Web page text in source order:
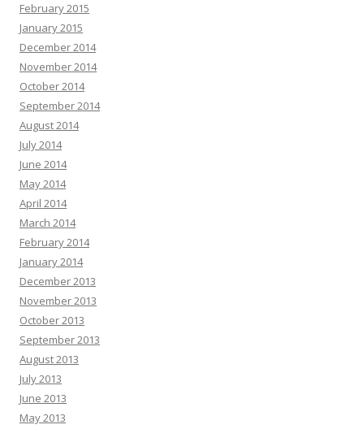
February 2015
January 2015
December 2014
November 2014
October 2014
September 2014
August 2014
July 2014
June 2014
May 2014
April 2014
March 2014
February 2014
January 2014
December 2013
November 2013
October 2013
September 2013
August 2013
July 2013
June 2013
May 2013